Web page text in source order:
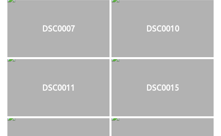
DSC0007 DSC0010
DSC0011 DSC0015